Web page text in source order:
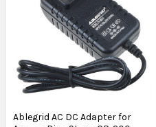
Ablegrid AC DC Adapter for